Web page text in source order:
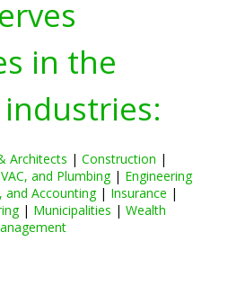
in the
Architects | Construction |
and Plumbing| Engineering
and Accounting| Insurance |
| Municipalities | Wealth